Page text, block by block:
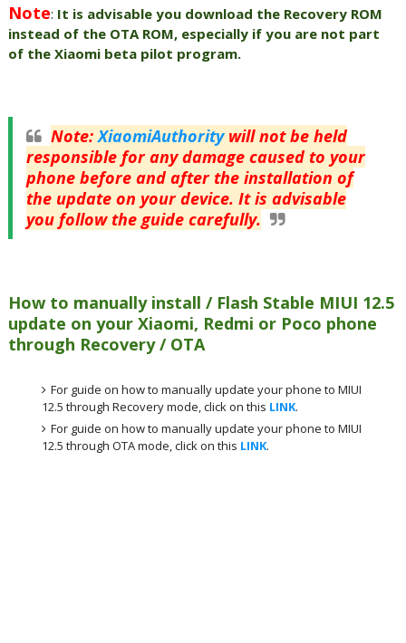
Note: It is advisable you download the Recovery ROM
instead of the OTA ROM, especially if you are not part
of the Xiaomi beta pilot program.
Note: XiaomiAuthoritywill not be held
responsible for any damage caused to your
phone before and after the installation of
the update on your device. It is advisable
you follow the guide carefully.
How to manually install / Flash Stable MIUI 12.5
update on your Xiaomi, Redmi or Poco phone
through Recovery / OTA
For guide on how to manually update your phone to MIUI
12.5 through Recovery mode, click on this LINK.
For guide on how to manually update your phone to MIUI
12.5 through OTA mode, click on this LINK.